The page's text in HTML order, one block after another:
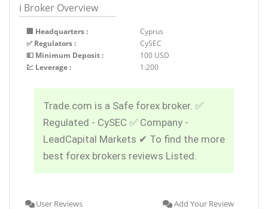
ℹ Broker Overview
🏢 Headquarters :
Cyprus
✅ Regulators :
CySEC
💵 Minimum Deposit :
100 USD
💹 Leverage :
1:200
Trade.com is a Safe forex broker. ✅
Regulated - CySEC ✅ Company -
LeadCapital Markets ✔ To find the more
best forex brokers reviews Listed.
User Reviews Add Your Review